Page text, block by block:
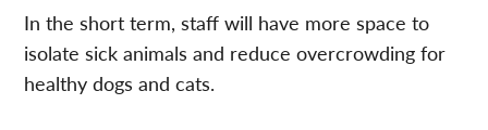
In the short term, staff will have more space to
isolate sick animals and reduce overcrowding for
healthy dogs and cats.